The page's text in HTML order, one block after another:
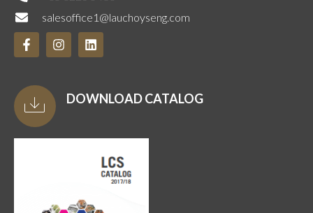
salesoffice1@lauchoyseng.com
DOWNLOAD CATALOG